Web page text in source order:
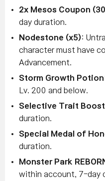
2x Mesos Coupon
day duration.
Nodestone (x5):
character must have
Advancement.
Storm Growth Potion
Lv. 200 and below.
Selective Trait
duration.
Special Medal of
duration.
Monster Park
within account, 7-day